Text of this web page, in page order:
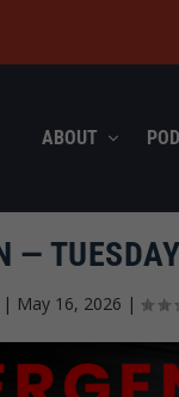
ABOUT
—
| May 16, 2026 |